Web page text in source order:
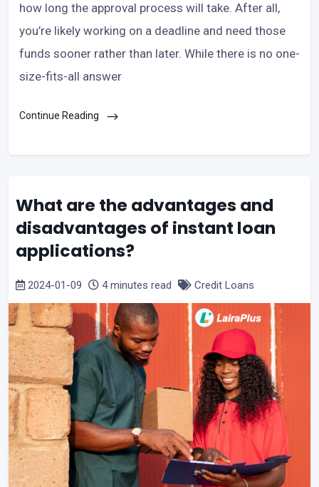
how long the approval process will take. After all,
you’re likely working on a deadline and need those
funds sooner rather than later. While there is no one-
size-fits-all answer
Continue Reading
What are the advantages and
disadvantages of instant loan
applications?
2024-01-09 4 minutes read Credit Loans